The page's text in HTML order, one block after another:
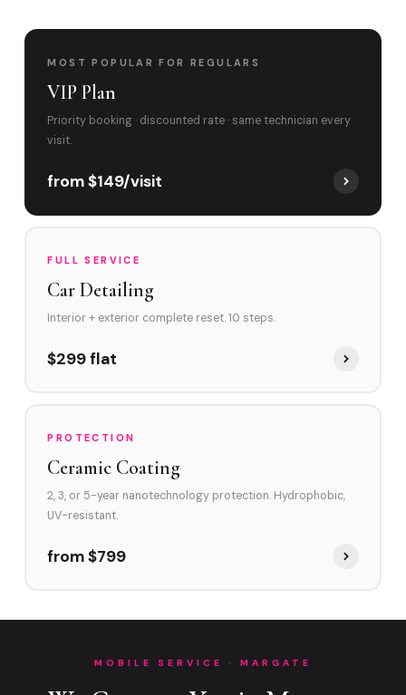
MOST POPULAR FOR REGULARS
VIP Plan
Priority booking · discounted rate · same technician every
visit.
from $149/visit
FULL SERVICE
Car Detailing
Interior + exterior complete reset. 10 steps.
$299 flat
PROTECTION
Ceramic Coating
2, 3, or 5-year nanotechnology protection. Hydrophobic,
UV-resistant.
from $799
MOBILE SERVICE · MARGATE